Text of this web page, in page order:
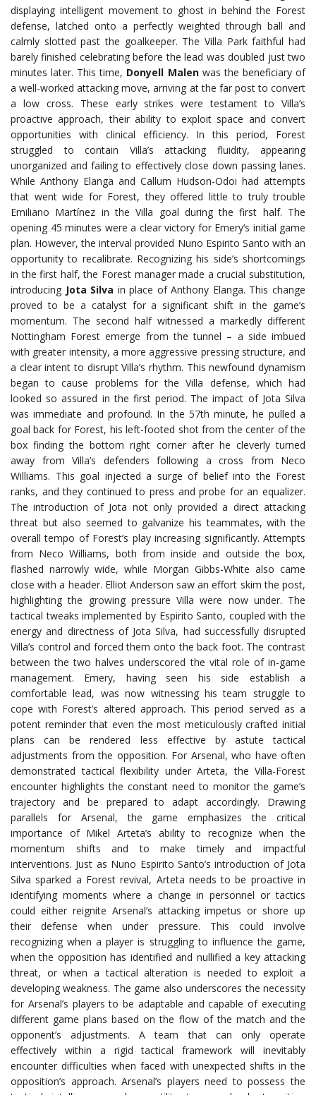
displaying intelligent movement to ghost in behind the Forest
defense, latched onto a perfectly weighted through ball and
calmly slotted past the goalkeeper. The Villa Park faithful had
barely finished celebrating before the lead was doubled just two
minutes later. This time, Donyell Malenwas the beneficiary of
a well-worked attacking move, arriving at the far post to convert
a low cross. These early strikes were testament to Villa’s
proactive approach, their ability to exploit space and convert
opportunities with clinical efficiency. In this period, Forest
struggled to contain Villa’s attacking fluidity, appearing
unorganized and failing to effectively close down passing lanes.
While Anthony Elanga and Callum Hudson-Odoi had attempts
that went wide for Forest, they offered little to truly trouble
Emiliano Martínez in the Villa goal during the first half. The
opening 45 minutes were a clear victory for Emery’s initial game
plan. However, the interval provided Nuno Espirito Santo with an
opportunity to recalibrate. Recognizing his side’s shortcomings
in the first half, the Forest manager made a crucial substitution,
introducing Jota Silva in place of Anthony Elanga. This change
proved to be a catalyst for a significant shift in the game’s
momentum. The second half witnessed a markedly different
Nottingham Forest emerge from the tunnel – a side imbued
with greater intensity, a more aggressive pressing structure, and
a clear intent to disrupt Villa’s rhythm. This newfound dynamism
began to cause problems for the Villa defense, which had
looked so assured in the first period. The impact of Jota Silva
was immediate and profound. In the 57th minute, he pulled a
goal back for Forest, his left-footed shot from the center of the
box finding the bottom right corner after he cleverly turned
away from Villa’s defenders following a cross from Neco
Williams. This goal injected a surge of belief into the Forest
ranks, and they continued to press and probe for an equalizer.
The introduction of Jota not only provided a direct attacking
threat but also seemed to galvanize his teammates, with the
overall tempo of Forest’s play increasing significantly. Attempts
from Neco Williams, both from inside and outside the box,
flashed narrowly wide, while Morgan Gibbs-White also came
close with a header. Elliot Anderson saw an effort skim the post,
highlighting the growing pressure Villa were now under. The
tactical tweaks implemented by Espirito Santo, coupled with the
energy and directness of Jota Silva, had successfully disrupted
Villa’s control and forced them onto the back foot. The contrast
between the two halves underscored the vital role of in-game
management. Emery, having seen his side establish a
comfortable lead, was now witnessing his team struggle to
cope with Forest’s altered approach. This period served as a
potent reminder that even the most meticulously crafted initial
plans can be rendered less effective by astute tactical
adjustments from the opposition. For Arsenal, who have often
demonstrated tactical flexibility under Arteta, the Villa-Forest
encounter highlights the constant need to monitor the game’s
trajectory and be prepared to adapt accordingly. Drawing
parallels for Arsenal, the game emphasizes the critical
importance of Mikel Arteta’s ability to recognize when the
momentum shifts and to make timely and impactful
interventions. Just as Nuno Espirito Santo’s introduction of Jota
Silva sparked a Forest revival, Arteta needs to be proactive in
identifying moments where a change in personnel or tactics
could either reignite Arsenal’s attacking impetus or shore up
their defense when under pressure. This could involve
recognizing when a player is struggling to influence the game,
when the opposition has identified and nullified a key attacking
threat, or when a tactical alteration is needed to exploit a
developing weakness. The game also underscores the necessity
for Arsenal’s players to be adaptable and capable of executing
different game plans based on the flow of the match and the
opponent’s adjustments. A team that can only operate
effectively within a rigid tactical framework will inevitably
encounter difficulties when faced with unexpected shifts in the
opposition’s approach. Arsenal’s players need to possess the